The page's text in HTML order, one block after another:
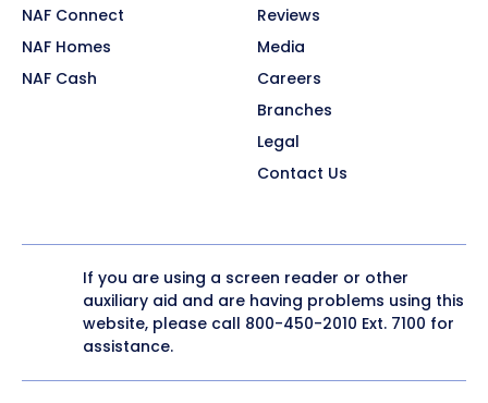
NAF Connect
NAF Homes
NAF Cash
Reviews
Media
Careers
Branches
Legal
Contact Us
If you are using a screen reader or other
auxiliary aid and are having problems using this
website, please call 800-450-2010 Ext. 7100 for
assistance.